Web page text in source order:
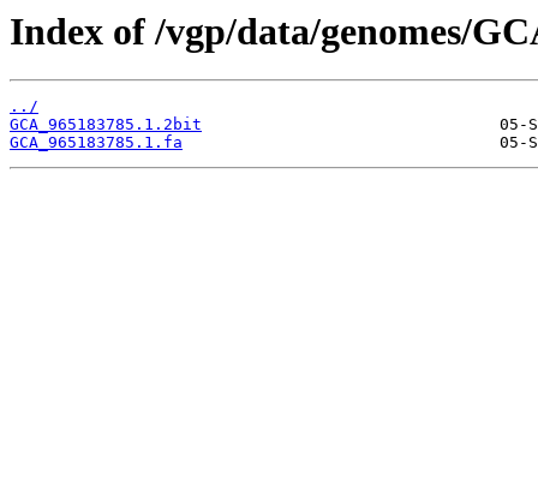
Index of /vgp/data/genomes/
../
GCA_965183785.1.2bit
GCA_965183785.1.fa